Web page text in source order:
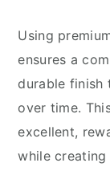
Using
ensures a
durable finish
over time.
excellent,
while